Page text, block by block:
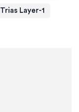
Trias Layer-1